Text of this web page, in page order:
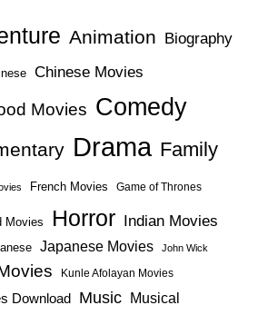
Animation Biography
Chinese Movies
Movies Comedy
Drama Family
French Movies Game of Thrones
Movies Horror Indian Movies
Japanese Movies John Wick
Kunle Afolayan Movies
Download Music Musical